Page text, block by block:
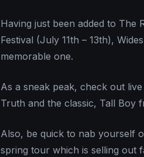
Having just been added to The
Festival (July 11th – 13th),
memorable one.
As a sneak peak, check out
Truth and the classic, Tall Boy
Also, be quick to nab yourself
spring tour which is selling out